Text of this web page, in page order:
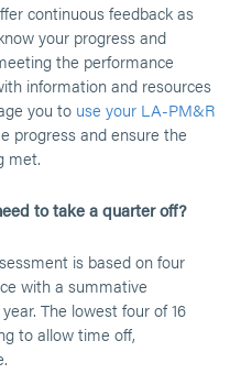
continuous feedback as
your progress and
the performance
information and resources
you to use your LA-PM&R
progress and ensure the
met.
to take a quarter off?
is based on four
with a summative
The lowest four of 16
to allow time off,